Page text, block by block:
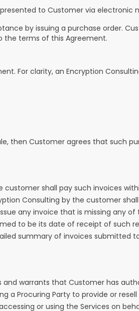
to Customer via electronic
by issuing a purchase order.
the terms of this Agreement.
For clarity, an Encryption
then Customer agrees that such
shall pay such invoices
Consulting by the customer
any invoice that is missing any
to be its date of receipt of such
summary of invoices submitted
warrants that Customer has
a Procuring Party to provide or
or using the Services on